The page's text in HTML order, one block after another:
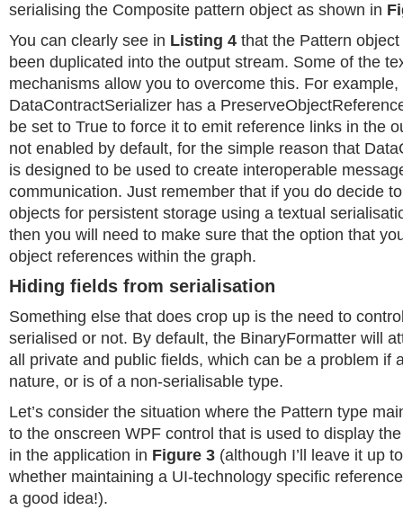
serialising the Composite pattern object as shown in
You can clearly see in Listing 4 that the Pattern
been duplicated into the output stream. Some of the
mechanisms allow you to overcome this. For example,
DataContractSerializer has a
be set to True to force it to emit reference links in the
not enabled by default, for the simple reason that
is designed to be used to create interoperable
communication. Just remember that if you do decide
objects for persistent storage using a textual
then you will need to make sure that the option that
object references within the graph.
Hiding fields from serialisation
Something else that does crop up is the need to
serialised or not. By default, the BinaryFormatter will
all private and public fields, which can be a problem if
nature, or is of a non-serialisable type.
Let’s consider the situation where the Pattern type
to the onscreen WPF control that is used to display
in the application in Figure 3 (although I’ll leave it up
whether maintaining a UI-technology specific
a good idea!).